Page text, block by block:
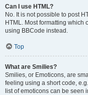
Can I use HTML?
No. It is not possible to post
HTML. Most formatting which
using BBCode instead.
Top
What are Smilies?
Smilies, or Emoticons, are
feeling using a short code,
list of emoticons can be seen